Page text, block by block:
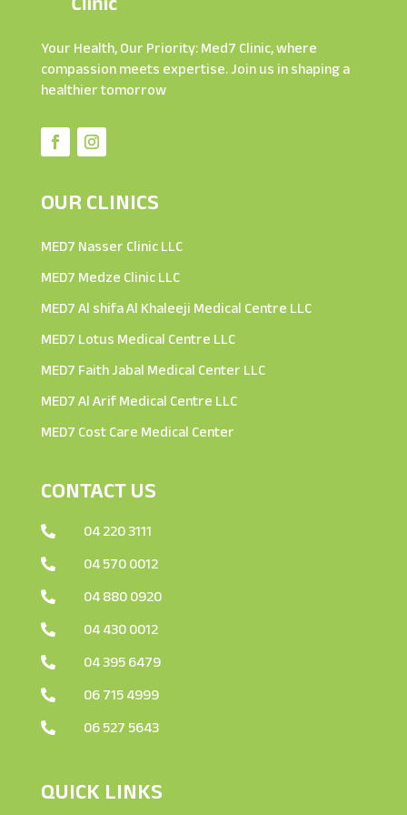
Your Health, Our Priority: Med7 Clinic, where
compassion meets expertise. Join us in shaping a
healthier tomorrow
OUR CLINICS
MED7 Nasser Clinic LLC
MED7 Medze Clinic LLC
MED7 Al shifa Al Khaleeji Medical Centre LLC
MED7 Lotus Medical Centre LLC
MED7 Faith Jabal Medical Center LLC
MED7 Al Arif Medical Centre LLC
MED7 Cost Care Medical Center
CONTACT US
 04 220 3111
 04 570 0012
 04 880 0920
 04 430 0012
 04 395 6479
 06 715 4999
 06 527 5643
QUICK LINKS